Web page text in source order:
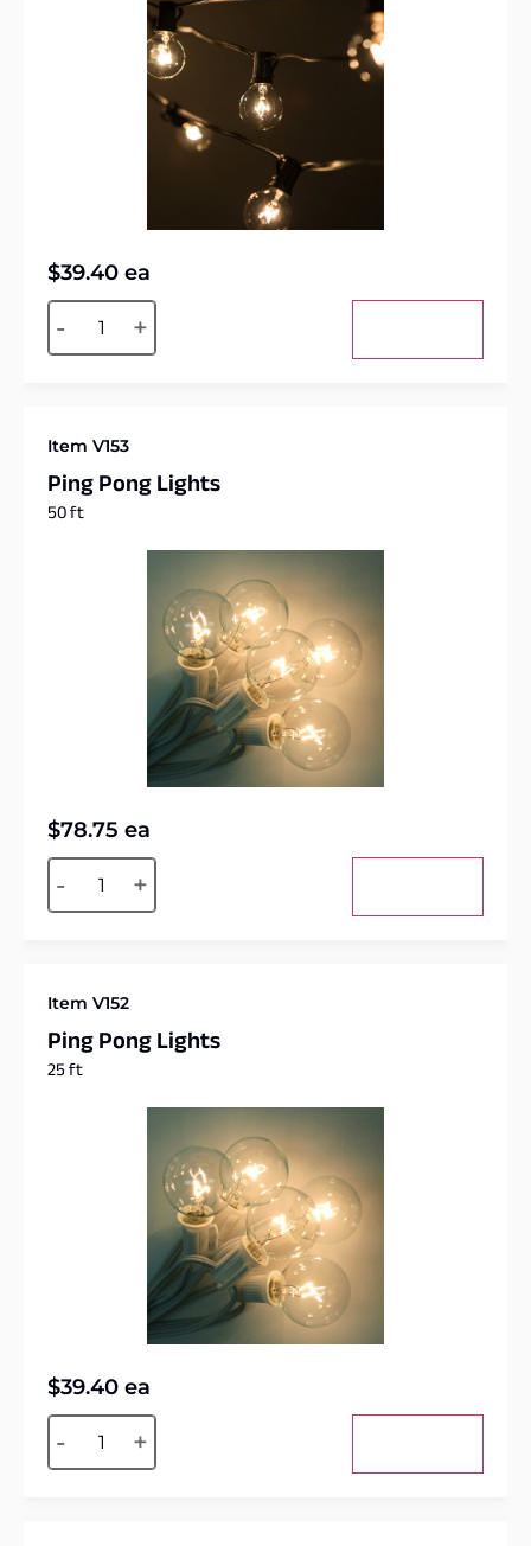
$39.40 ea
- +
Alternative:
Item V153
Ping Pong Lights
50 ft
$78.75 ea
- +
Alternative:
Item V152
Ping Pong Lights
25 ft
$39.40 ea
- +
Alternative: